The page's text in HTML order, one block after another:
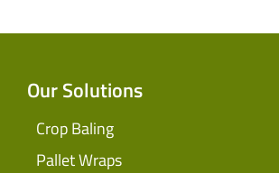
Our Solutions
Crop Baling
Pallet Wraps